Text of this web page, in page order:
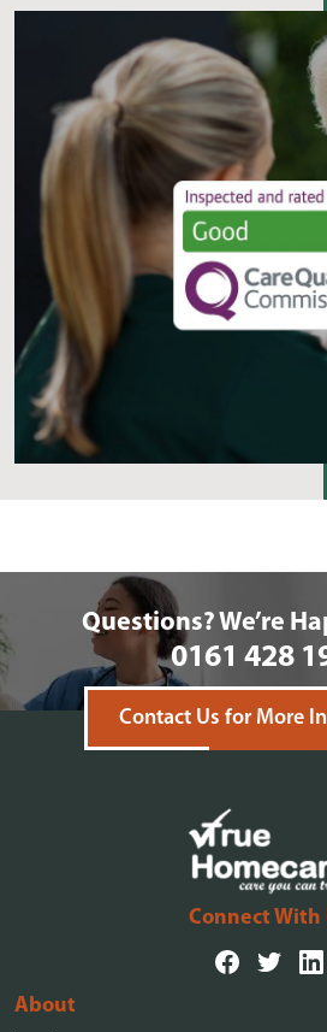
Questions? We’re
0161 428
Contact Us for More
Connect With
About